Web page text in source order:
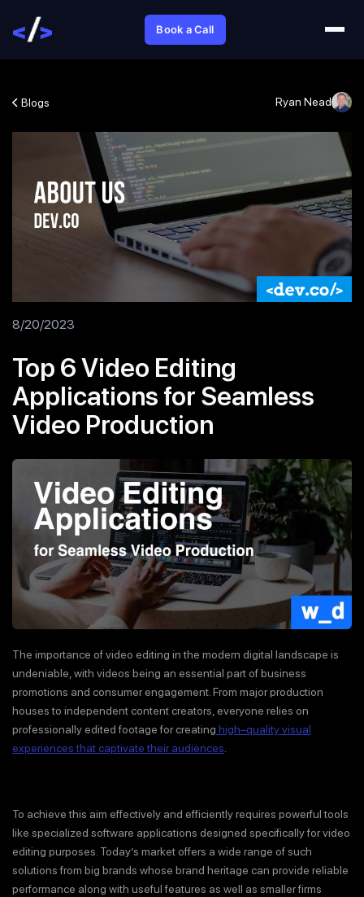
Book a Call
Blogs Ryan Nead
8/20/2023
Top 6 Video Editing
Applications for Seamless
Video Production
The importance of video editing in the modern digital landscape is
undeniable, with videos being an essential part of business
promotions and consumer engagement. From major production
houses to independent content creators, everyone relies on
professionally edited footage for creating high–quality visual
experiences that captivate their audiences
To achieve this aim effectively and efficiently requires powerful tools
like specialized software applications designed specifically for video
editing purposes. Today’s market offers a wide range of such
solutions from big brands whose brand heritage can provide reliable
performance along with useful features as well as smaller firms